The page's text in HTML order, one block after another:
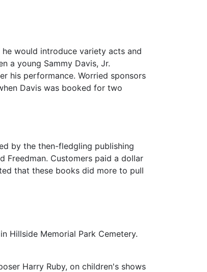
he would introduce variety acts and
a young Sammy Davis, Jr.
his performance. Worried sponsors
Davis was booked for two
by the then-fledgling publishing
Freedman. Customers paid a dollar
that these books did more to pull
Hillside Memorial Park Cemetery.
Harry Ruby, on children's shows